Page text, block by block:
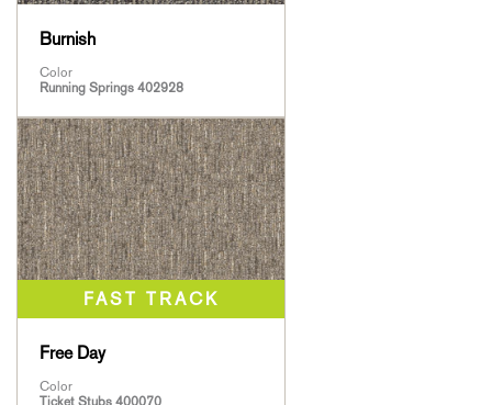
Burnish
Color
Running Springs 402928
Free Day
Color